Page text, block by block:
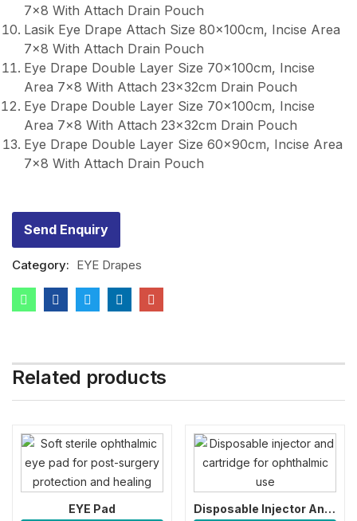
7×8 With Attach Drain Pouch
Lasik Eye Drape Attach Size 80x100cm, Incise Area
7×8 With Attach Drain Pouch
Eye Drape Double Layer Size 70x100cm, Incise
Area 7×8 With Attach 23x32cm Drain Pouch
Eye Drape Double Layer Size 70x100cm, Incise
Area 7×8 With Attach 23x32cm Drain Pouch
Eye Drape Double Layer Size 60x90cm, Incise Area
7×8 With Attach Drain Pouch
Send Enquiry
Category: EYE Drapes
Related products
EYE Pad Disposable Injector And Cartridge